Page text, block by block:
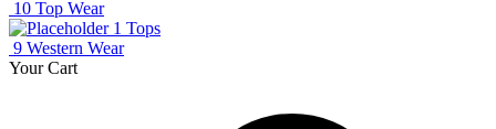
10 Top Wear
1 Tops
9 Western Wear
Your Cart